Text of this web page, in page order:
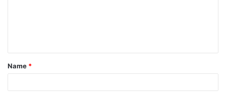
t
*
Name *